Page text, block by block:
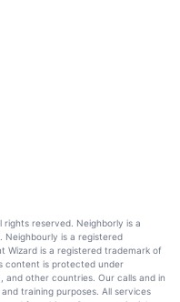
reserved. Neighborly is a
Neighbourly is a registered
Wizard is a registered trademark of
content is protected under
and other countries. Our calls and in
training purposes. All services